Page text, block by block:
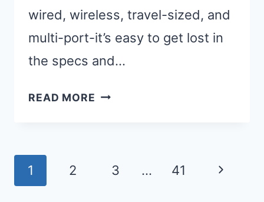
wired, wireless, travel-sized, and
multi-port-it’s easy to get lost in
the specs and…
READ MORE 12
FOR
Page
navigation
1 2 3 … 41
Next